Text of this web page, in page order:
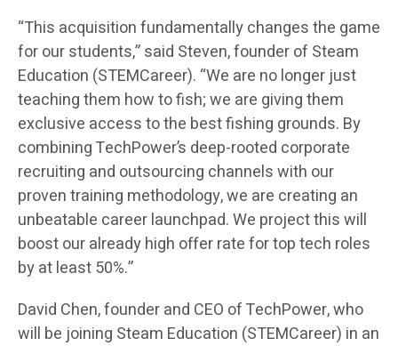
“This acquisition fundamentally changes the game
for our students,” said Steven, founder of Steam
Education (STEMCareer). “We are no longer just
teaching them how to fish; we are giving them
exclusive access to the best fishing grounds. By
combining TechPower’s deep-rooted corporate
recruiting and outsourcing channels with our
proven training methodology, we are creating an
unbeatable career launchpad. We project this will
boost our already high offer rate for top tech roles
by at least 50%.”
David Chen, founder and CEO of TechPower, who
will be joining Steam Education (STEMCareer) in an